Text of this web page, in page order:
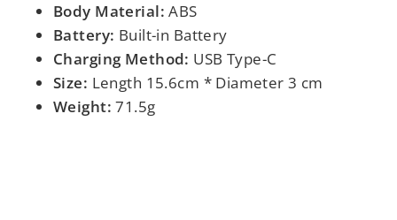
Body Material: ABS
Battery: Built-in Battery
Charging Method: USB Type-C
Size: Length 15.6cm * Diameter 3 cm
Weight: 71.5g